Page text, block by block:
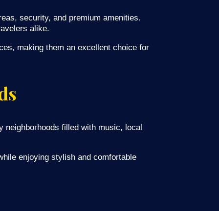
security, and premium amenities.
alike.
making them an excellent choice for
neighborhoods filled with music, local
enjoying stylish and comfortable